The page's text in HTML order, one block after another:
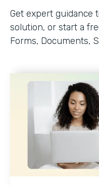
Get expert guidance
solution, or start a
Forms, Documents,